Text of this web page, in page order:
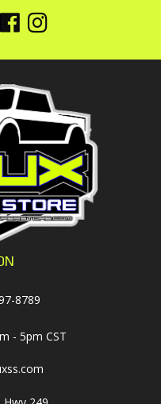
8789
- 5pm CST